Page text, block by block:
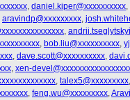
, daniel.kiper@xxxxxxxxxx,
aravindp@xxxxxxxxx,
,
, bob.liu@xxxxxxxxxx,
, dave.scott@xxxxxxxxxx,
, xen-
, talex5@xxxxxxxxx,
, feng.wu@xxxxxxxxx,